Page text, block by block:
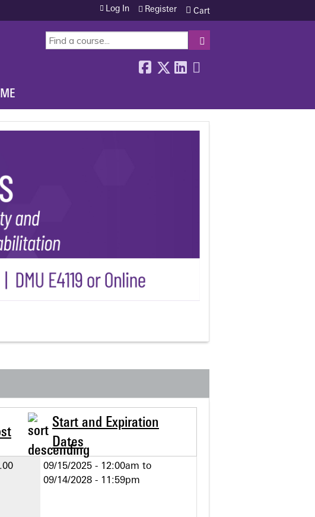
SEARCH
Cart
Log In Register
Start and Expiration
Dates
09/15/2025 - 12:00am to
09/14/2028 - 11:59pm